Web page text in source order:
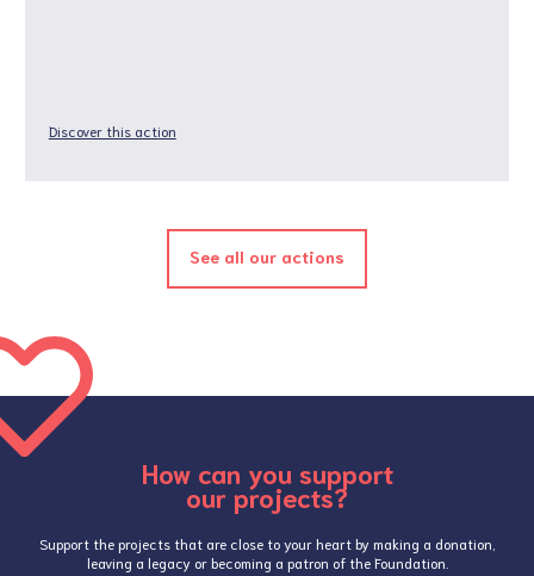
Discover this action
See all our actions
How can you support
our projects?
Support the projects that are close to your heart by making a donation,
leaving a legacy or becoming a patron of the Foundation.